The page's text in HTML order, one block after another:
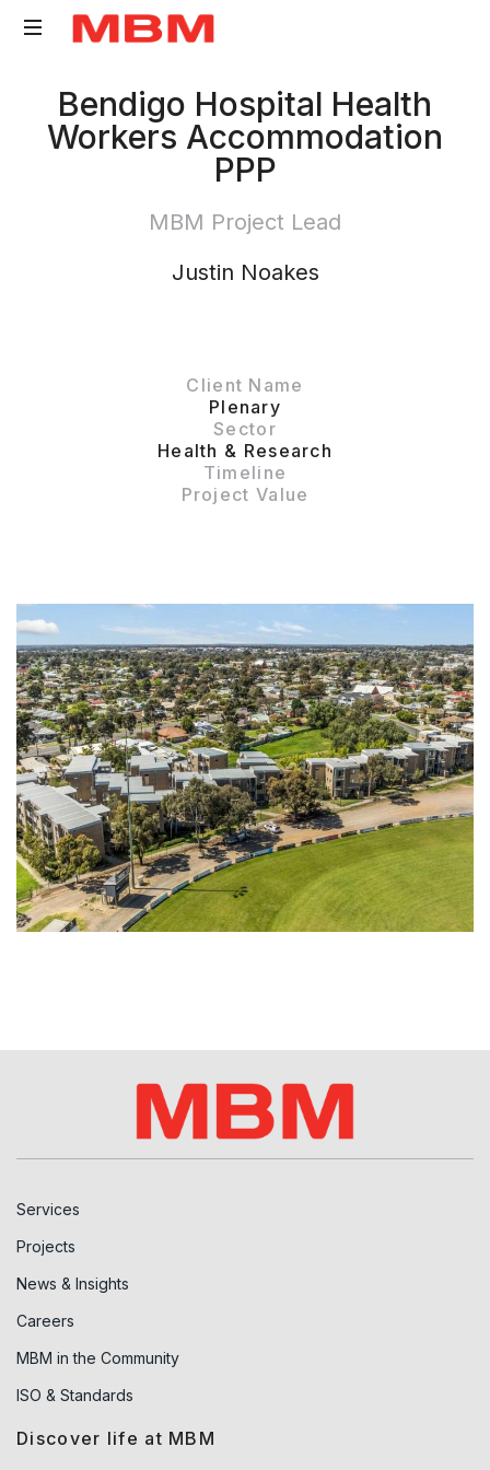
Surveying
and
Bendigo Hospital Health
Workers Accommodation
PPP
MBM Project Lead
Justin Noakes
Client Name
Plenary
Sector
Health & Research
Timeline
Project Value
Services
Projects
News & Insights
Careers
MBM in the Community
ISO & Standards
Discover life at MBM